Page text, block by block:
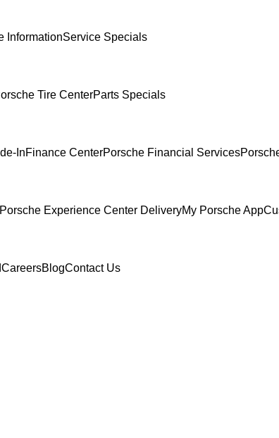
InformationService Specials
Tire CenterParts Specials
InFinance CenterPorsche Financial Services
Experience Center DeliveryMy Porsche App
CareersBlogContact Us